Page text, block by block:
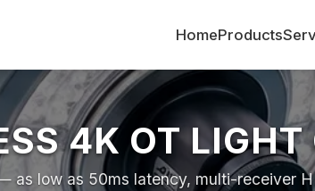
HomeProducts
4K OT
as low as 50ms latency, multi-receiver